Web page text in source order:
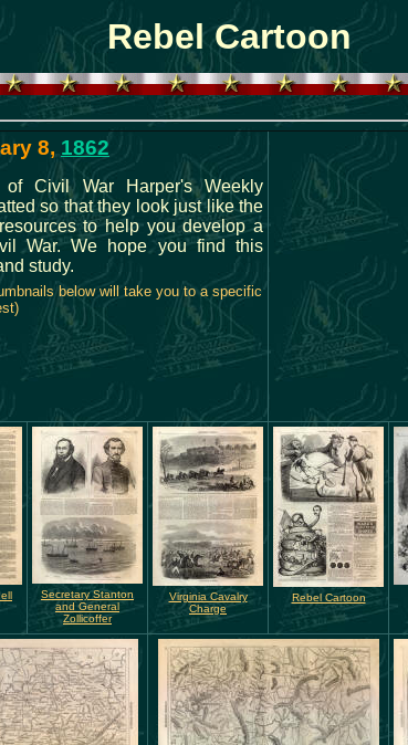
Rebel Cartoon
8, 1862
Civil War Harper's Weekly
so that they look just like the
to help you develop a
War. We hope you find this
study.
below will take you to a specific
Secretary Stanton
and General
Zollicoffer
Virginia Cavalry
Charge
Rebel Cartoon